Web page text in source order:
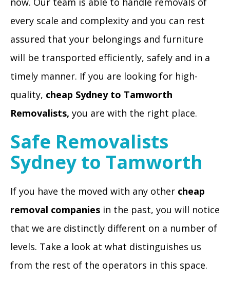
every scale and complexity and you can rest
assured that your belongings and furniture
will be transported efficiently, safely and in a
timely manner. If you are looking for high-
quality, cheap Sydney to Tamworth
Removalists, you are with the right place.
Safe Removalists
Sydney to Tamworth
If you have the moved with any other cheap
removal companies in the past, you will notice
that we are distinctly different on a number of
levels. Take a look at what distinguishes us
from the rest of the operators in this space.